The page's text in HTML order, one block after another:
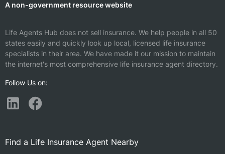
A non-government resource website
Life Agents Hub does not sell insurance. We help people in all 50
states easily and quickly look up local, licensed life insurance
specialists in their area. We have made it our mission to maintain
the internet's most comprehensive life insurance agent directory.
Follow Us on:
Find a Life Insurance Agent Nearby